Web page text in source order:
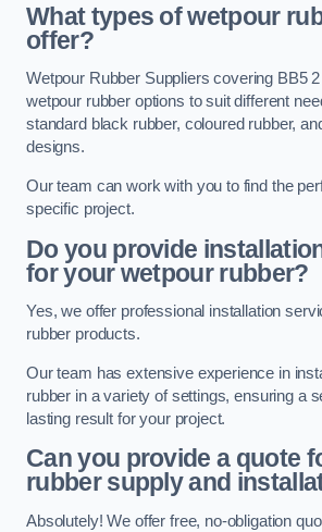
What types of wetpour
offer?
Wetpour Rubber Suppliers covering BB5
wetpour rubber options to suit different
standard black rubber, coloured rubber,
designs.
Our team can work with you to find the
specific project.
Do you provide
for your wetpour rubber?
Yes, we offer professional installation
rubber products.
Our team has extensive experience in
rubber in a variety of settings, ensuring a
lasting result for your project.
Can you provide a quote
rubber supply and
Absolutely! We offer free, no-obligation